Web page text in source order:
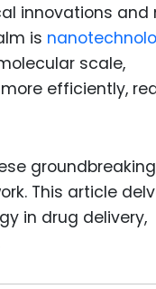
Medical
Animal
Infectious
Food
innovations and
is
scale,
efficiently,
groundbreaking
This article
in drug delivery,